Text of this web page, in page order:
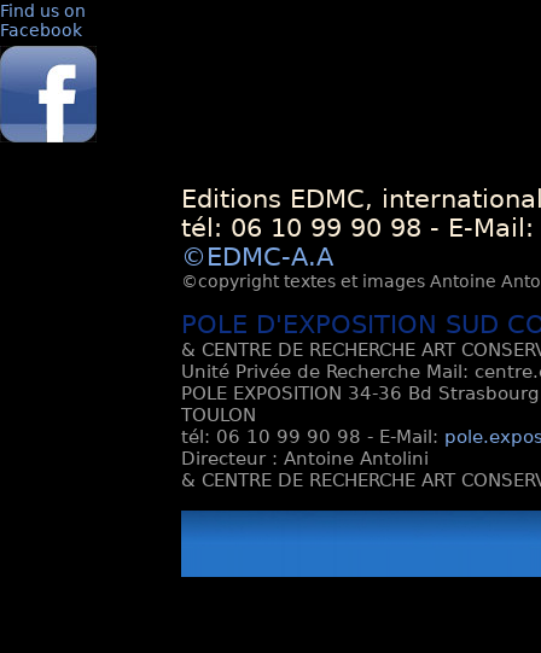
Find us on
Facebook
Editions EDMC,
tél: 06 10 99 90 98 - E-Mail:
©EDMC-A.A
©copyright textes et images Antoine
POLE D'EXPOSITION SUD
& CENTRE DE RECHERCHE ART
Unité Privée de Recherche Mail:
POLE EXPOSITION 34-36 Bd
TOULON
tél: 06 10 99 90 98 - E-Mail:
Directeur : Antoine Antolini
& CENTRE DE RECHERCHE ART